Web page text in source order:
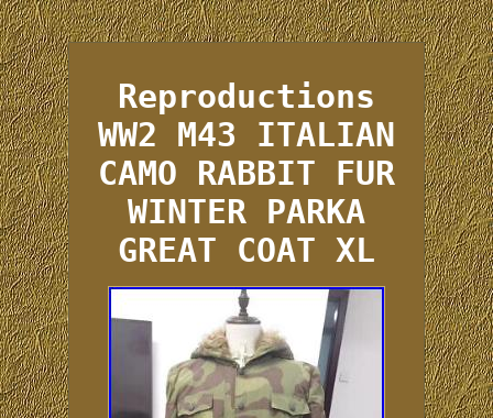
Reproductions
WW2 M43 ITALIAN
CAMO RABBIT FUR
WINTER PARKA
GREAT COAT XL